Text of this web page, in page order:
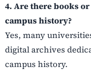
4. Are there books
campus history?
Yes, many
digital archives
campus history.